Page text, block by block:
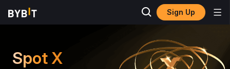
Sign Up
Spot X